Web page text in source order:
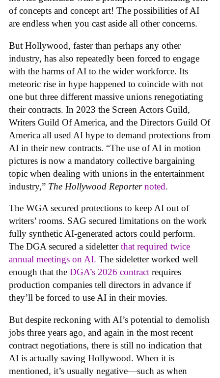
of concepts and concept art! The possibilities of AI
are endless when you cast aside all other concerns.
But Hollywood, faster than perhaps any other
industry, has also repeatedly been forced to engage
with the harms of AI to the wider workforce. Its
meteoric rise in hype happened to coincide with not
one but three different massive unions renegotiating
their contracts. In 2023 the Screen Actors Guild,
Writers Guild Of America, and the Directors Guild Of
America all used AI hype to demand protections from
AI in their new contracts. “The use of AI in motion
pictures is now a mandatory collective bargaining
topic when dealing with unions in the entertainment
industry,” The Hollywood Reporter noted.
The WGA secured protections to keep AI out of
writers’ rooms. SAG secured limitations on the work
fully synthetic AI-generated actors could perform.
The DGA secured a sideletterthat required twice
annual meetings on AI. The sideletter worked well
enough that the DGA’s 2026 contract requires
production companies tell directors in advance if
they’ll be forced to use AI in their movies.
But despite reckoning with AI’s potential to demolish
jobs three years ago, and again in the most recent
contract negotiations, there is still no indication that
AI is actually saving Hollywood. When it is
mentioned, it’s usually negative—such as when